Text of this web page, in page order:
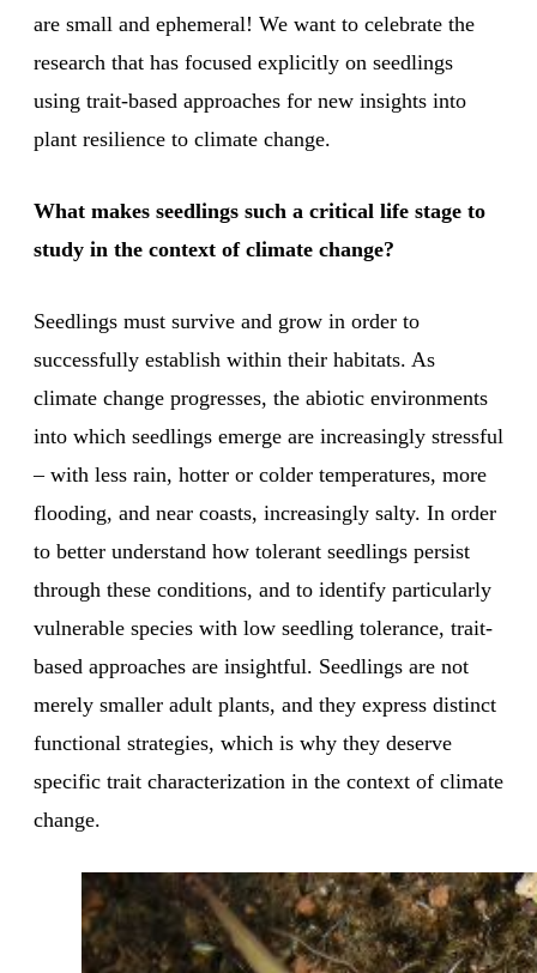
are small and ephemeral! We want to celebrate the
research that has focused explicitly on seedlings
using trait-based approaches for new insights into
plant resilience to climate change.
What makes seedlings such a critical life stage to
study in the context of climate change?
Seedlings must survive and grow in order to
successfully establish within their habitats. As
climate change progresses, the abiotic environments
into which seedlings emerge are increasingly stressful
– with less rain, hotter or colder temperatures, more
flooding, and near coasts, increasingly salty. In order
to better understand how tolerant seedlings persist
through these conditions, and to identify particularly
vulnerable species with low seedling tolerance, trait-
based approaches are insightful. Seedlings are not
merely smaller adult plants, and they express distinct
functional strategies, which is why they deserve
specific trait characterization in the context of climate
change.